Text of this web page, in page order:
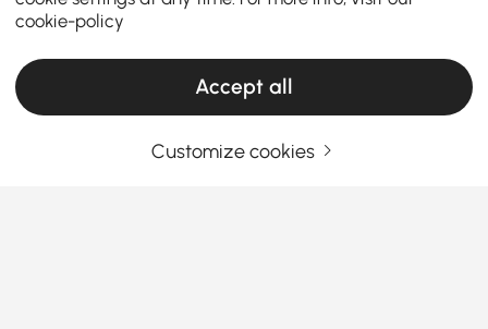
Products in the current category have been updated to show the latest 2 items
Your Email Address
cookie-policy
Accept all
Customize cookies